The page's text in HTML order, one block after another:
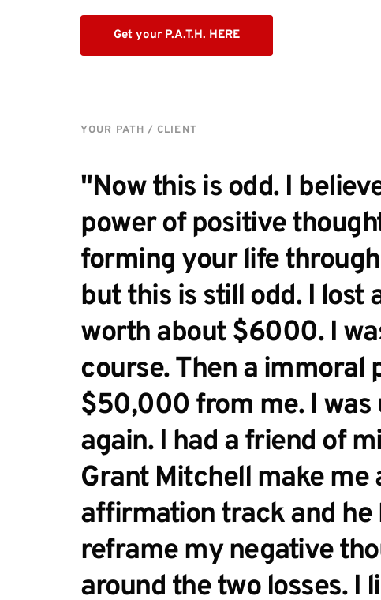
Get your P.A.T.H. HERE
YOUR PATH / CLIENT
"Now this is odd. I
power of positive
forming your life
but this is still odd. I lost
worth about $6000. I
course. Then a immoral
$50,000 from me. I was
again. I had a friend of
Grant Mitchell make me
affirmation track and he
reframe my negative
around the two losses. I